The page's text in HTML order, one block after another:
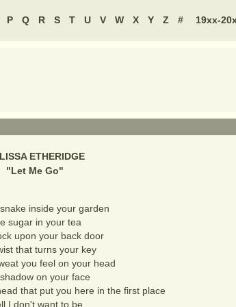
P Q R S T U V W X Y Z # 19xx-
ETHERIDGE
"Let Me Go"
inside your garden
sugar in your tea
upon your back door
that turns your key
you feel on your head
on your face
that put you here in the first place
I don't want to be